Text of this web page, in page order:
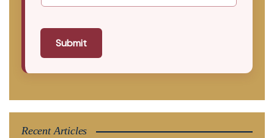
Submit
Recent Articles